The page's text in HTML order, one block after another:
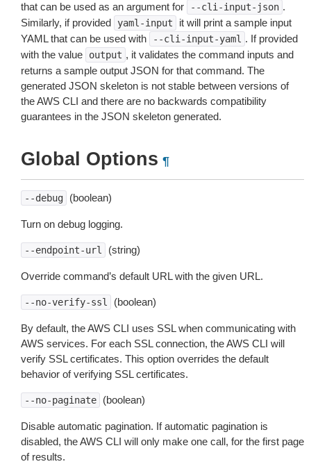
that can be used as an argument for
--cli-input-json .
Similarly, if provided
yaml-input
it will print a sample input
YAML that can be used with
--cli-input-yaml . If provided
with the value
output , it validates the command inputs and
returns a sample output JSON for that command. The
generated JSON skeleton is not stable between versions of
the AWS CLI and there are no backwards compatibility
guarantees in the JSON skeleton generated.
Global Options ¶
--debug (boolean)
Turn on debug logging.
--endpoint-url (string)
Override command’s default URL with the given URL.
--no-verify-ssl (boolean)
By default, the AWS CLI uses SSL when communicating with
AWS services. For each SSL connection, the AWS CLI will
verify SSL certificates. This option overrides the default
behavior of verifying SSL certificates.
--no-paginate (boolean)
Disable automatic pagination. If automatic pagination is
disabled, the AWS CLI will only make one call, for the first page
of results.